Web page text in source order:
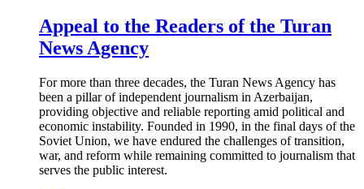
Appeal to the Readers of the Turan
News Agency
For more than three decades, the Turan News Agency has
been a pillar of independent journalism in Azerbaijan,
providing objective and reliable reporting amid political and
economic instability. Founded in 1990, in the final days of the
Soviet Union, we have endured the challenges of transition,
war, and reform while remaining committed to journalism that
serves the public interest.